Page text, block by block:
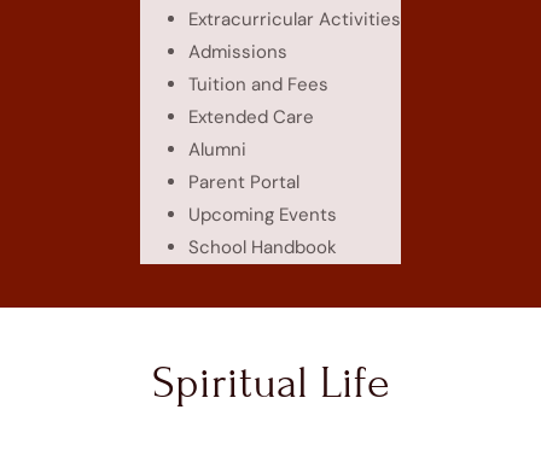
Extracurricular Activities
Admissions
Tuition and Fees
Extended Care
Alumni
Parent Portal
Upcoming Events
School Handbook
Spiritual Life